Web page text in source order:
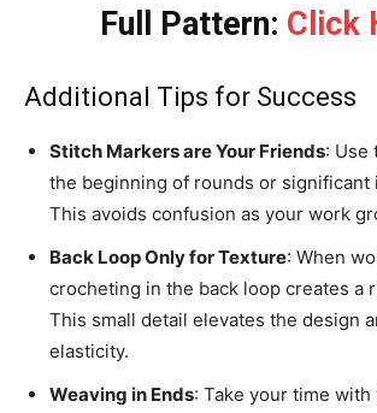
Full Pattern: Click
Additional Tips for Success
Stitch Markers are Your Friends: Use
the beginning of rounds or significant
This avoids confusion as your work
Back Loop Only for Texture: When
crocheting in the back loop creates a
This small detail elevates the design
elasticity.
Weaving in Ends: Take your time